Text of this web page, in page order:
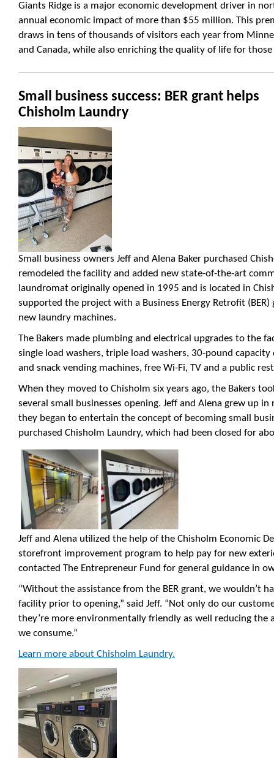
Giants Ridge is a major economic development driver in
annual economic impact of more than $55 million. This
draws in tens of thousands of visitors each year from
and Canada, while also enriching the quality of life for
Small business success: BER grant helps
Chisholm Laundry
Small business owners Jeff and Alena Baker purchased
remodeled the facility and added new state-of-the-art
laundromat originally opened in 1995 and is located in
supported the project with a Business Energy Retrofit
new laundry machines.
The Bakers made plumbing and electrical upgrades to the
single load washers, triple load washers, 30-pound
and snack vending machines, free Wi-Fi, TV and a public
When they moved to Chisholm six years ago, the Bakers
several small businesses opening. Jeff and Alena grew up
they began to entertain the concept of becoming small
purchased Chisholm Laundry, which had been closed for
Jeff and Alena utilized the help of the Chisholm Economic
storefront improvement program to help pay for new
contacted The Entrepreneur Fund for general guidance in
“Without the assistance from the BER grant, we wouldn’t
facility prior to opening,” said Jeff. “Not only do our
they’re more environmentally friendly as well reducing
we consume.”
Learn more about Chisholm Laundry.